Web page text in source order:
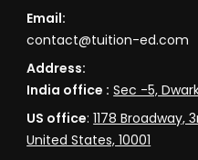
Email:
contact@tuition-ed.com
Address:
India office : Sec -5,
US office:1178 Broadway,
United States, 10001